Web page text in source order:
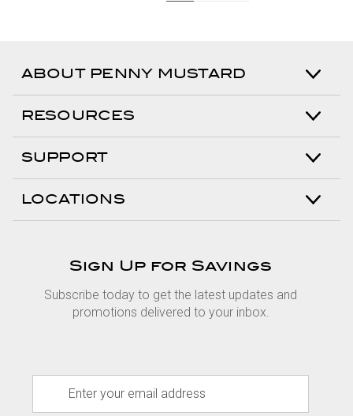
ABOUT PENNY MUSTARD
RESOURCES
SUPPORT
LOCATIONS
Sign Up for Savings
Subscribe today to get the latest updates and
promotions delivered to your inbox.